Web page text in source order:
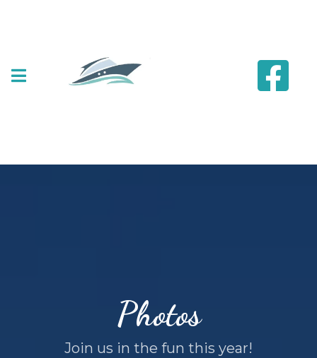
Photos
Join us in the fun this year!